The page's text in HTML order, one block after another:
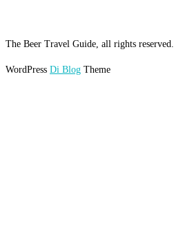
The Beer Travel Guide, all rights reserved.
WordPress Di Blog Theme